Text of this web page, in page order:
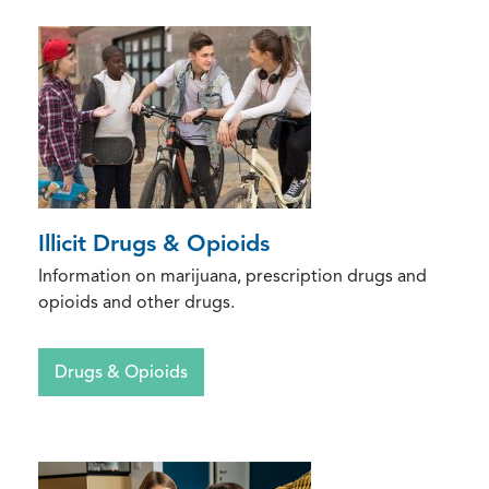
Illicit Drugs & Opioids
Information on marijuana, prescription drugs and
opioids and other drugs.
Drugs & Opioids